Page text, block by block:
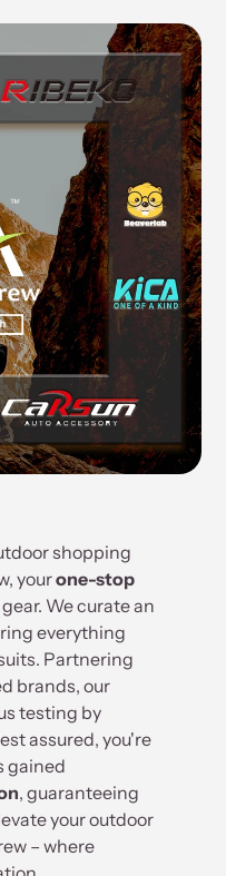
shopping
yourone-stop
We curate an
everything
Partnering
brands, our
testing by
assured, you're
gained
, guaranteeing
your outdoor
– where